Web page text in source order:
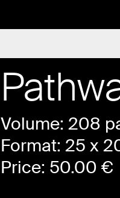
Volume: 208
Format: 25 x
Price: 50.00€